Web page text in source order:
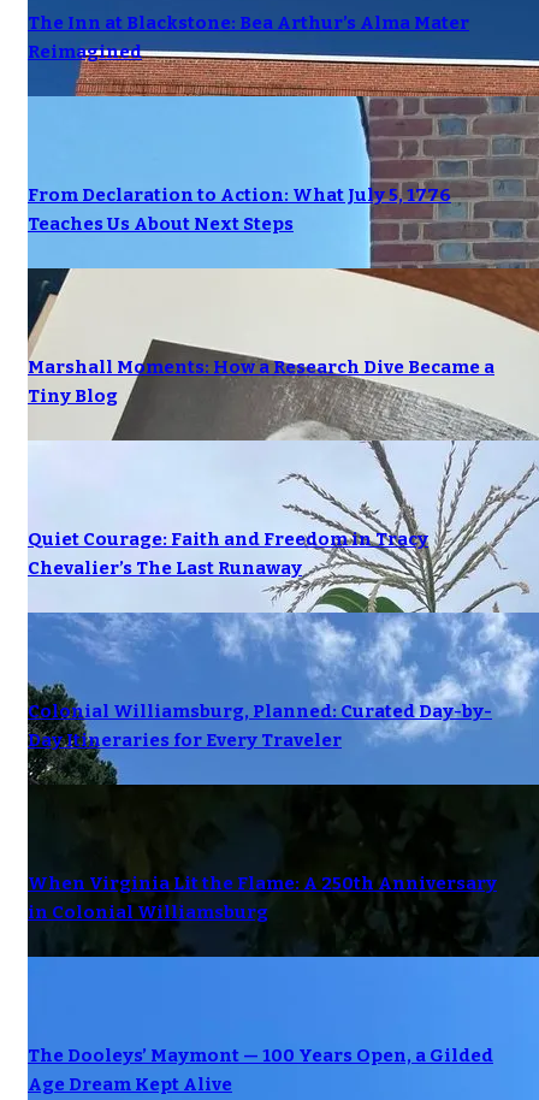
The Inn at Blackstone: Bea Arthur’s Alma Mater
Reimagined
From Declaration to Action: What July 5, 1776
Teaches Us About Next Steps
Marshall Moments: How a Research Dive Became a
Tiny Blog
Quiet Courage: Faith and Freedom in Tracy
Chevalier’s The Last Runaway
Colonial Williamsburg, Planned: Curated Day-by-
Day Itineraries for Every Traveler
When Virginia Lit the Flame: A 250th Anniversary
in Colonial Williamsburg
The Dooleys’ Maymont — 100 Years Open, a Gilded
Age Dream Kept Alive